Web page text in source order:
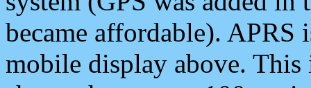
became affordable). APRS
mobile display above.